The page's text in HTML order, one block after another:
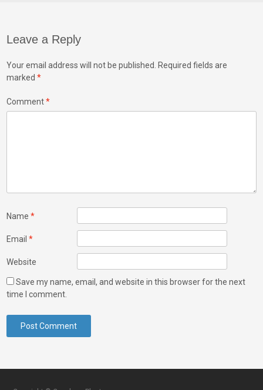
Leave a Reply
Your email address will not be published. Required fields are
marked*
Comment*
Name*
Email*
Website
Save my name, email, and website in this browser for the next
time I comment.